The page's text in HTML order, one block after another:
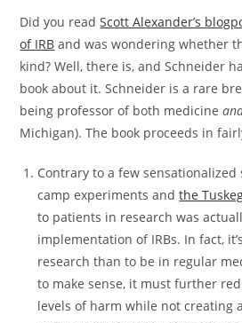
Did you readScott Alexander’s
of IRB and was wondering whether
kind? Well, there is, and Schneider
book about it. Schneider is a rare
being professor of both medicine
Michigan). The book proceeds in
Contrary to a few sensationalized
camp experiments andthe
to patients in research was
implementation of IRBs. In fact,
research than to be in regular
to make sense, it must further
levels of harm while not creating